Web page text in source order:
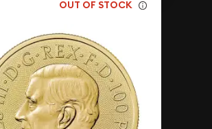
OUT OF STOCK